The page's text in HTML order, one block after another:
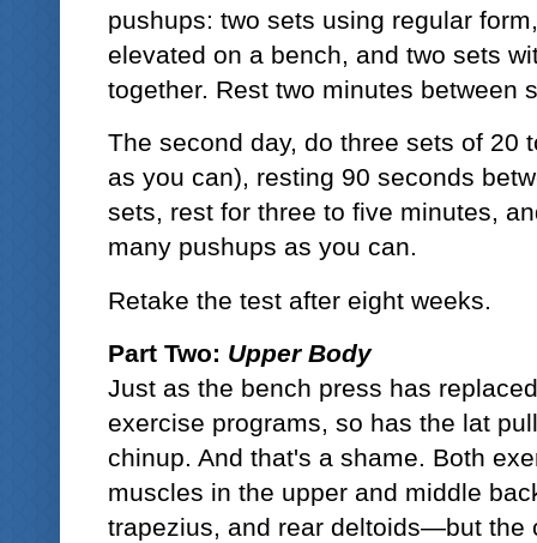
pushups: two sets using regular
elevated on a bench, and two sets
together. Rest two minutes between
The second day, do three sets of 20
as you can), resting 90 seconds
sets, rest for three to five minutes,
many pushups as you can.
Retake the test after eight weeks.
Part Two: Upper Body
Just as the bench press has
exercise programs, so has the lat
chinup. And that's a shame. Both
muscles in the upper and middle
trapezius, and rear deltoids—but the